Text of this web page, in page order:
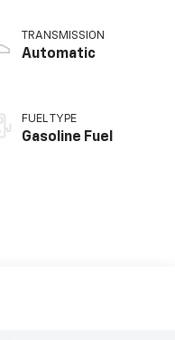
TRANSMISSION
Automatic
FUEL TYPE
Gasoline Fuel